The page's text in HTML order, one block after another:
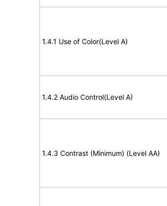
1.4.1 Use of Color(Level A)
1.4.2 Audio Control(Level A)
1.4.3 Contrast (Minimum) (Level AA)